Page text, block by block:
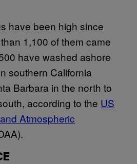
have been high since
1,100 of them came
have washed ashore
southern California
Barbara in the north to
according to the US
Atmospheric